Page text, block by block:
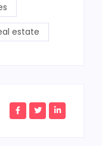
estate